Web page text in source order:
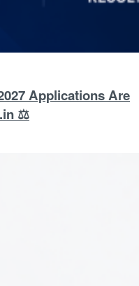
Applications Are
⚖️